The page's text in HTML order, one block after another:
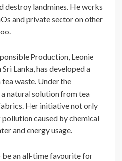
destroy landmines. He works
and private sector on other
Production, Leonie
Lanka, has developed a
waste. Under the
natural solution from tea
Her initiative not only
caused by chemical
and energy usage.
be an all-time favourite for